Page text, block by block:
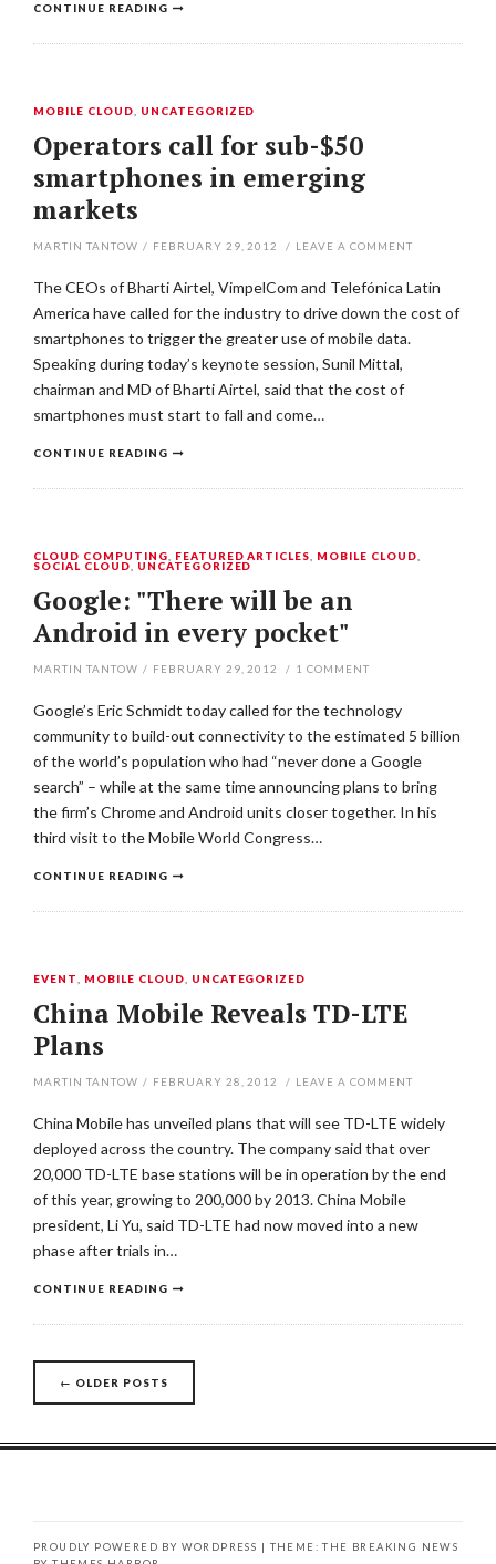
CONTINUE READING
MOBILE CLOUD UNCATEGORIZED
Operators call for sub-$50
smartphones in emerging
markets
MARTIN TANTOW / FEBRUARY 29, 2012 / LEAVE A COMMENT
The CEOs of Bharti Airtel, VimpelCom and Telefónica Latin
America have called for the industry to drive down the cost of
smartphones to trigger the greater use of mobile data.
Speaking during today’s keynote session, Sunil Mittal,
chairman and MD of Bharti Airtel, said that the cost of
smartphones must start to fall and come…
CONTINUE READING
CLOUD COMPUTING FEATURED ARTICLES MOBILE CLOUD
SOCIAL CLOUD UNCATEGORIZED
Google: "There will be an
Android in every pocket"
MARTIN TANTOW / FEBRUARY 29, 2012 / 1 COMMENT
Google’s Eric Schmidt today called for the technology
community to build-out connectivity to the estimated 5 billion
of the world’s population who had “never done a Google
search” – while at the same time announcing plans to bring
the firm’s Chrome and Android units closer together. In his
third visit to the Mobile World Congress…
CONTINUE READING
EVENT MOBILE CLOUD UNCATEGORIZED
China Mobile Reveals TD-LTE
Plans
MARTIN TANTOW / FEBRUARY 28, 2012 / LEAVE A COMMENT
China Mobile has unveiled plans that will see TD-LTE widely
deployed across the country. The company said that over
20,000 TD-LTE base stations will be in operation by the end
of this year, growing to 200,000 by 2013. China Mobile
president, Li Yu, said TD-LTE had now moved into a new
phase after trials in…
CONTINUE READING
Posts
navigation
← OLDER POSTS
PROUDLY POWERED BY WORDPRESS | THEME: THE BREAKING NEWS